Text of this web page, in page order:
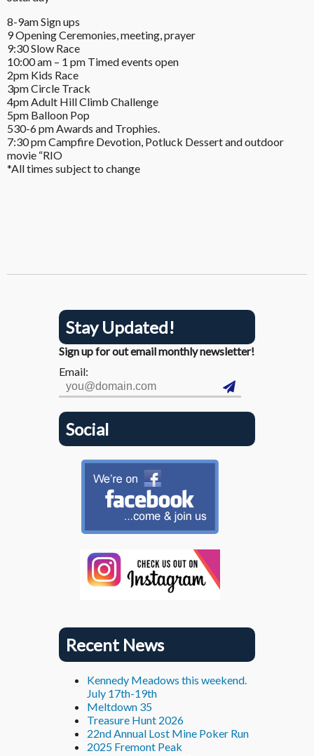
8-9am Sign ups
9 Opening Ceremonies, meeting, prayer
9:30 Slow Race
10:00 am – 1 pm Timed events open
2pm Kids Race
3pm Circle Track
4pm Adult Hill Climb Challenge
5pm Balloon Pop
530-6 pm Awards and Trophies.
7:30 pm Campfire Devotion, Potluck Dessert and outdoor
movie “RIO
*All times subject to change
Stay Updated!
Sign up for out email monthly newsletter!
Email:
Social
Recent News
Kennedy Meadows this weekend.
July 17th-19th
Meltdown 35
Treasure Hunt 2026
22nd Annual Lost Mine Poker Run
2025 Fremont Peak